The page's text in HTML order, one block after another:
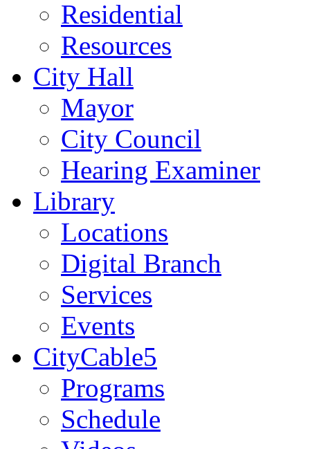
Residential
Resources
City Hall
Mayor
City Council
Hearing Examiner
Library
Locations
Digital Branch
Services
Events
CityCable5
Programs
Schedule